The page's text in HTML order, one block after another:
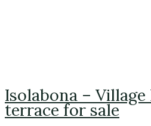
Isolabona –
terrace for sale